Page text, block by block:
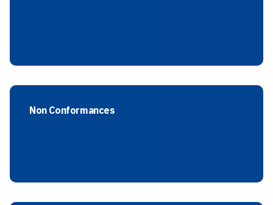
Non Conformances